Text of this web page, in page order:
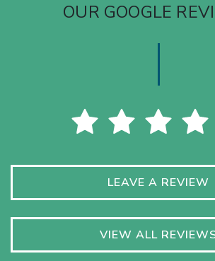
OUR GOOGLE
LEAVE A REVIEW
VIEW ALL